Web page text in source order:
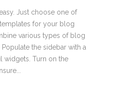
Just choose one of
for your blog
various types of blog
Populate the sidebar with a
widgets. Turn on the